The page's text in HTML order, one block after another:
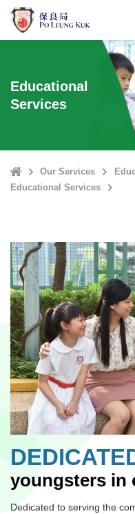
Skip
main
Educational
Services
HomeOur Services
Educational Services
youngsters in
Dedicated to serving the